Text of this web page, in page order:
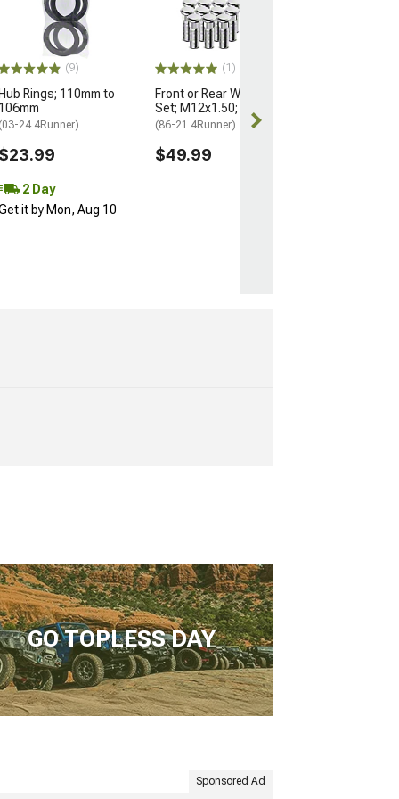
(9)
Hub Rings; 110mm to
106mm
(03-24 4Runner)
$23.99
2 Day
it by Mon, Aug 10
(1)
Front or Rear Wheel Stud
Set; M12x1.50; Set of 12
(86-21 4Runner)
$49.99
GO TOPLESS DAY
Sponsored Ad